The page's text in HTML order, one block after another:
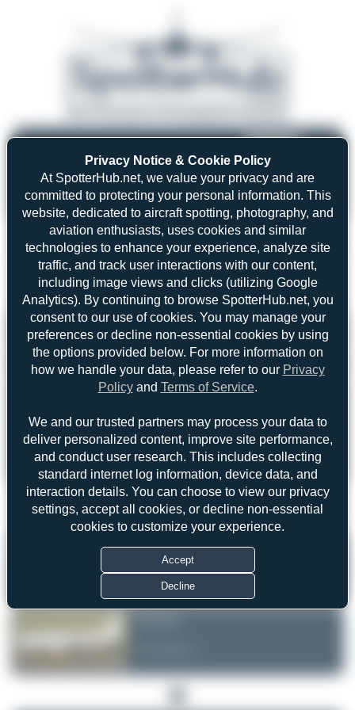
Privacy Notice & Cookie Policy
At SpotterHub.net, we value your privacy and are
committed to protecting your personal information. This
website, dedicated to aircraft spotting, photography, and
aviation enthusiasts, uses cookies and similar
technologies to enhance your experience, analyze site
traffic, and track user interactions with our content,
including image views and clicks (utilizing Google
Analytics). By continuing to browse SpotterHub.net, you
consent to our use of cookies. You may manage your
preferences or decline non-essential cookies by using
the options provided below. For more information on
how we handle your data, please refer to our Privacy
Policyand Terms of Service.
We and our trusted partners may process your data to
deliver personalized content, improve site performance,
and conduct user research. This includes collecting
standard internet log information, device data, and
interaction details. You can choose to view our privacy
settings, accept all cookies, or decline non-essential
cookies to customize your experience.
Accept
Decline
08/05/26 05:58 AM SERVER MIGRATION!
SpotterHub.net is now running on a new server. If you notice any
please let us know so we can investigate.
Search
Please log in.
Login Register
1
Jeremy Denton